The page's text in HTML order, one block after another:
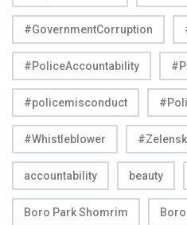
#GovernmentCorruption
#PoliceAccountability
#policemisconduct
#Whistleblower
accountability beauty
Boro Park Shomrim